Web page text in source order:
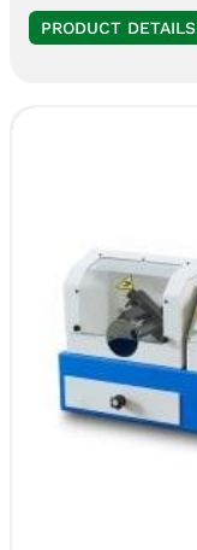
PRODUCT DETAILS